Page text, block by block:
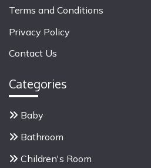
h
f
r
Terms and Conditions
Privacy Policy
Contact Us
Categories
Baby
Bathroom
Children's Room